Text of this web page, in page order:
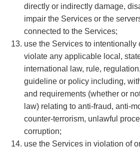
directly or indirectly damage,
impair the Services or the
connected to the Services;
use the Services to intentionally
violate any applicable local,
international law, rule,
guideline or policy including,
and requirements (whether or
law) relating to anti-fraud, anti-
counter-terrorism, unlawful
corruption;
use the Services in violation of